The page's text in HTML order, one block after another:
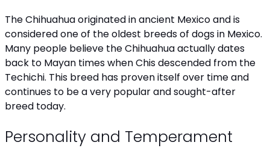
The Chihuahua originated in ancient Mexico and is
considered one of the oldest breeds of dogs in Mexico.
Many people believe the Chihuahua actually dates
back to Mayan times when Chis descended from the
Techichi. This breed has proven itself over time and
continues to be a very popular and sought-after
breed today.
Personality and Temperament